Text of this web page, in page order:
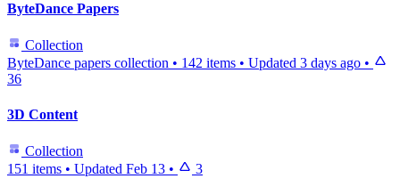
ByteDance Papers
Collection
ByteDance papers collection • 142 items • Updated 3 days ago •
36
3D Content
Collection
151 items • Updated Feb 13 • 3